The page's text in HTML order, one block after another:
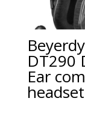
DT290
Ear
headset